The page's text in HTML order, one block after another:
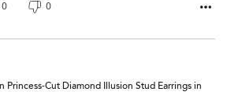
0 0
Princess-Cut Diamond Illusion Stud Earrings in